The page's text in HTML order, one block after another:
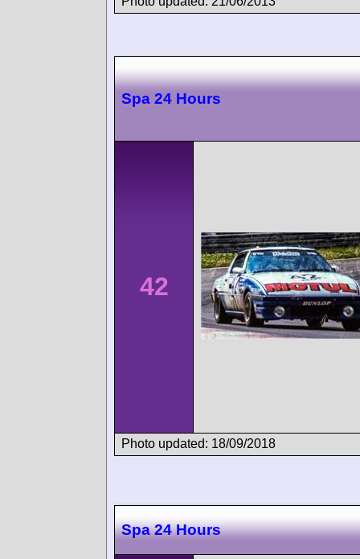
Spa 24 Hours
42
Photo updated: 18/09/2018
Spa 24 Hours